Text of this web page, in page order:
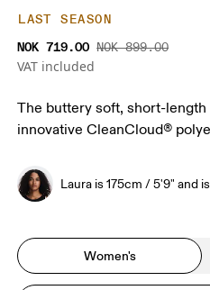
LAST SEASON
NOK 719.00 NOK 899.00
VAT included
The buttery soft, short-
innovative CleanCloud®
Laura is 175cm / 5'9" and
Women's